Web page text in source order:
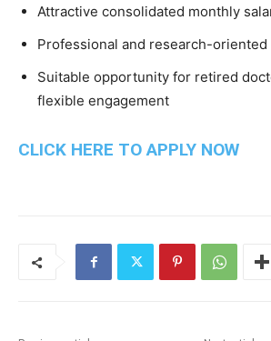
Attractive consolidated monthly
Professional and research-
Suitable opportunity for retired
flexible engagement
CLICK HERE TO APPLY NOW